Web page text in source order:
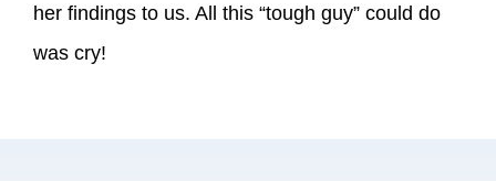
her findings to us. All this “tough guy” could do
was cry!